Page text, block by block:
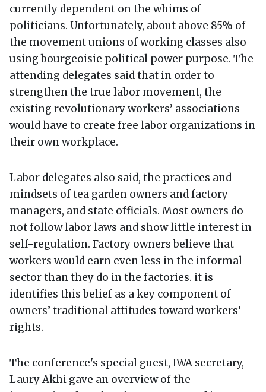
currently dependent on the whims of
politicians. Unfortunately, about above 85% of
the movement unions of working classes also
using bourgeoisie political power purpose. The
attending delegates said that in order to
strengthen the true labor movement, the
existing revolutionary workers’ associations
would have to create free labor organizations in
their own workplace.
Labor delegates also said, the practices and
mindsets of tea garden owners and factory
managers, and state officials. Most owners do
not follow labor laws and show little interest in
self-regulation. Factory owners believe that
workers would earn even less in the informal
sector than they do in the factories. it is
identifies this belief as a key component of
owners’ traditional attitudes toward workers’
rights.
The conference's special guest, IWA secretary,
Laury Akhi gave an overview of the